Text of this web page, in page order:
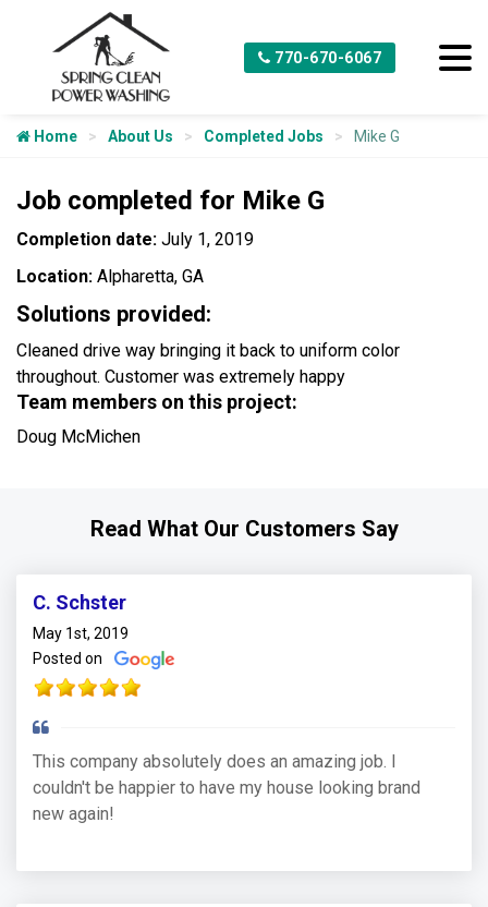
770-670-6067
Home About Us Completed Jobs Mike G
Job completed for Mike G
Completion date: July 1, 2019
Location: Alpharetta, GA
Solutions provided:
Cleaned drive way bringing it back to uniform color
throughout. Customer was extremely happy
Team members on this project:
Doug McMichen
Read What Our Customers Say
C. Schster
May 1st, 2019
Posted on
This company absolutely does an amazing job. I
couldn't be happier to have my house looking brand
new again!